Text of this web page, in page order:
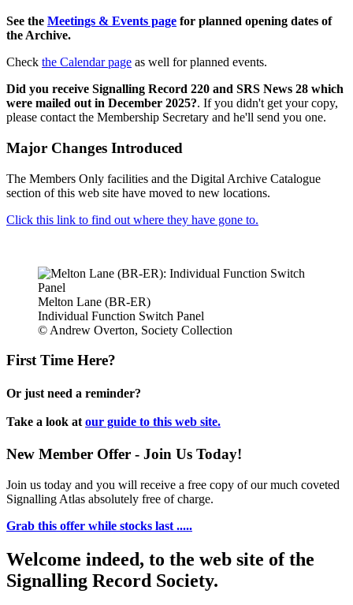
See the Meetings & Events page for planned opening dates of
the Archive.
Check the Calendar page as well for planned events.
Did you receive Signalling Record 220 and SRS News 28 which
were mailed out in December 2025?. If you didn't get your copy,
please contact the Membership Secretary and he'll send you one.
Major Changes Introduced
The Members Only facilities and the Digital Archive Catalogue
section of this web site have moved to new locations.
Click this link to find out where they have gone to.
Melton Lane (BR-ER)
Individual Function Switch Panel
© Andrew Overton, Society Collection
First Time Here?
Or just need a reminder?
Take a look at our guide to this web site.
New Member Offer - Join Us Today!
Join us today and you will receive a free copy of our much coveted
Signalling Atlas absolutely free of charge.
Grab this offer while stocks last .....
Welcome indeed, to the web site of the
Signalling Record Society.